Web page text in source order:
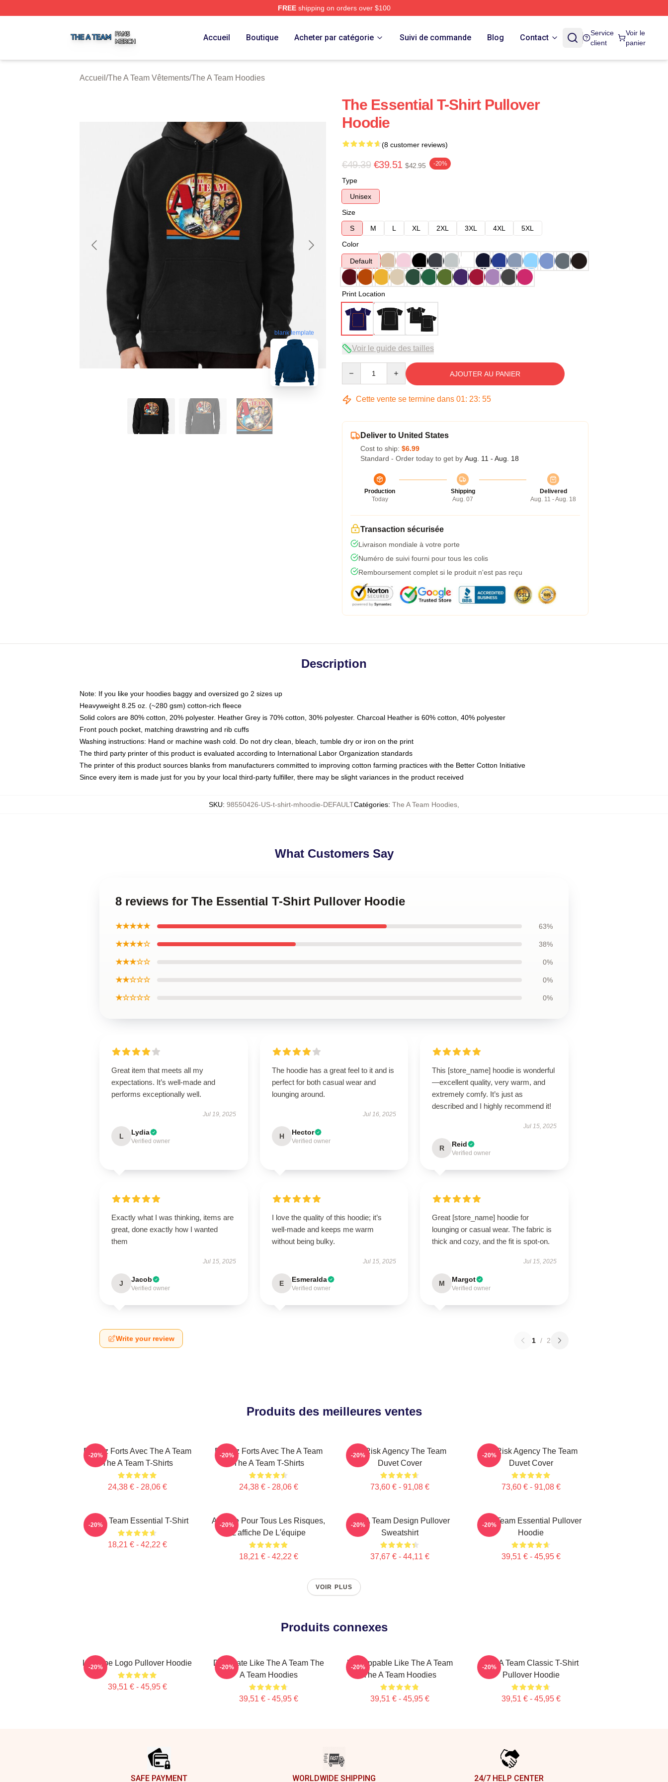
FREEshipping on orders over $100
Accueil Boutique Acheter par catégorie Suivi de commande Blog Contact
Service
client
Voir le
panier
Accueil /The A Team Vêtements/The A Team Hoodies
blank template
The Essential T-Shirt Pullover
Hoodie
(8 customer reviews)
€49.39 €39.51 $42.95 -20%
Type
Unisex
Size
S
M L XL 2XL 3XL 4XL
5XL
Color
Default
Print Location
Voir le guide des tailles
AJOUTER AU PANIER
Cette vente se termine dans 01: 23: 54
Deliver to United States
Cost to ship: $6.99
Standard - Order today to get by Aug. 11 - Aug. 18
Production
Today
Shipping
Aug. 07
Delivered
Aug. 11 - Aug. 18
Transaction sécurisée
Livraison mondiale à votre porte
Numéro de suivi fourni pour tous les colis
Remboursement complet si le produit n'est pas reçu
Description
Note: If you like your hoodies baggy and oversized go 2 sizes up
Heavyweight 8.25 oz. (~280 gsm) cotton-rich fleece
Solid colors are 80% cotton, 20% polyester. Heather Grey is 70% cotton, 30% polyester. Charcoal Heather is 60% cotton, 40% polyester
Front pouch pocket, matching drawstring and rib cuffs
Washing instructions: Hand or machine wash cold. Do not dry clean, bleach, tumble dry or iron on the print
The third party printer of this product is evaluated according to International Labor Organization standards
The printer of this product sources blanks from manufacturers committed to improving cotton farming practices with the Better Cotton Initiative
Since every item is made just for you by your local third-party fulfiller, there may be slight variances in the product received
SKU: 98550426-US-t-shirt-mhoodie-DEFAULTCatégories: The A Team Hoodies
What Customers Say
8 reviews for The Essential T-Shirt Pullover Hoodie
★★★★★ 63%
★★★★☆ 38%
★★★☆☆ 0%
★★☆☆☆ 0%
★☆☆☆☆ 0%
Great item that meets all my
expectations. It’s well-made and
performs exceptionally well.
Jul 19, 2025
L Lydia
Verified owner
The hoodie has a great feel to it and is
perfect for both casual wear and
lounging around.
Jul 16, 2025
H Hector
Verified owner
This [store_name] hoodie is wonderful
—excellent quality, very warm, and
extremely comfy. It’s just as
described and I highly recommend it!
Jul 15, 2025
R Reid
Verified owner
Exactly what I was thinking, items are
great, done exactly how I wanted
them
Jul 15, 2025
J Jacob
Verified owner
I love the quality of this hoodie; it’s
well-made and keeps me warm
without being bulky.
Jul 15, 2025
E Esmeralda
Verified owner
Great [store_name] hoodie for
lounging or casual wear. The fabric is
thick and cozy, and the fit is spot-on.
Jul 15, 2025
M Margot
Verified owner
Write your review 1 / 2
Produits des meilleures ventes
Restez Forts Avec The A Team
The A Team T-Shirts
24,38 € - 28,06 €
-20%
Restez Forts Avec The A Team
The A Team T-Shirts
24,38 € - 28,06 €
-20%
All-Risk Agency The Team
Duvet Cover
73,60 € - 91,08 €
-20%
All Risk Agency The Team
Duvet Cover
73,60 € - 91,08 €
-20%
The A Team Essential T-Shirt
18,21 € - 42,22 €
-20%
Agence Pour Tous Les Risques,
L'affiche De L'équipe
18,21 € - 42,22 €
-20%
The A Team Design Pullover
Sweatshirt
37,67 € - 44,11 €
-20%
The Team Essential Pullover
Hoodie
39,51 € - 45,95 €
-20%
VOIR PLUS
Produits connexes
L'équipe Logo Pullover Hoodie
39,51 € - 45,95 €
-20%
Dominate Like The A Team The
A Team Hoodies
39,51 € - 45,95 €
-20%
Unstoppable Like The A Team
The A Team Hoodies
39,51 € - 45,95 €
-20%
The A Team Classic T-Shirt
Pullover Hoodie
39,51 € - 45,95 €
-20%
SAFE PAYMENT WORLDWIDE SHIPPING 24/7 HELP CENTER